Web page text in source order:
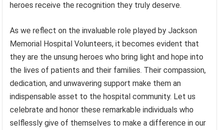
heroes receive the recognition they truly deserve.
As we reflect on the invaluable role played by Jackson
Memorial Hospital Volunteers, it becomes evident that
they are the unsung heroes who bring light and hope into
the lives of patients and their families. Their compassion,
dedication, and unwavering support make them an
indispensable asset to the hospital community. Let us
celebrate and honor these remarkable individuals who
selflessly give of themselves to make a difference in our